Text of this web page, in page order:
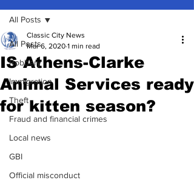
All Posts
Robbery
Immigration
Theft
Fraud and financial crimes
Local news
GBI
Official misconduct
All Posts
IS Athens-Clarke
Animal Services ready
for kitten season?
Classic City News
Mar 6, 2020 1 min read